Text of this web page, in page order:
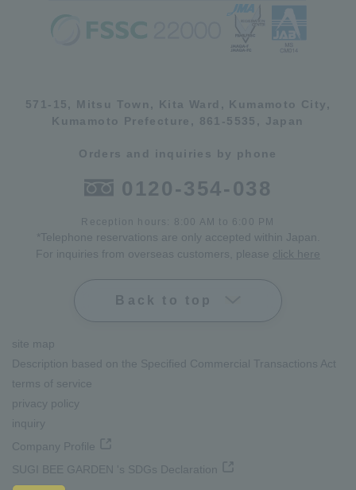
571-15, Mitsu Town, Kita Ward, Kumamoto City,
Kumamoto Prefecture, 861-5535, Japan
Orders and inquiries by phone
0120-354-038
Reception hours: 8:00 AM to 6:00 PM
*Telephone reservations are only accepted within Japan.
For inquiries from overseas customers, please click here
Back to top
site map
Description based on the Specified Commercial Transactions Act
terms of service
privacy policy
inquiry
Company Profile
SUGI BEE GARDEN 's SDGs Declaration